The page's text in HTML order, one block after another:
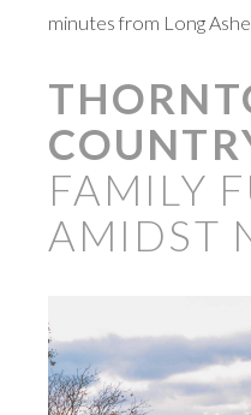
minutes from Long
FAMILY
AMIDST